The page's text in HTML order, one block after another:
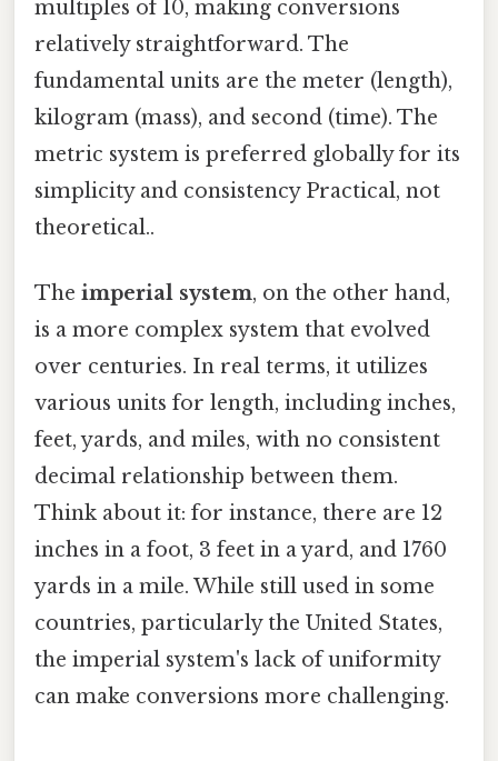
multiples of 10, making conversions
relatively straightforward. The
fundamental units are the meter (length),
kilogram (mass), and second (time). The
metric system is preferred globally for its
simplicity and consistency Practical, not
theoretical..
The imperial system, on the other hand,
is a more complex system that evolved
over centuries. In real terms, it utilizes
various units for length, including inches,
feet, yards, and miles, with no consistent
decimal relationship between them.
Think about it: for instance, there are 12
inches in a foot, 3 feet in a yard, and 1760
yards in a mile. While still used in some
countries, particularly the United States,
the imperial system's lack of uniformity
can make conversions more challenging.